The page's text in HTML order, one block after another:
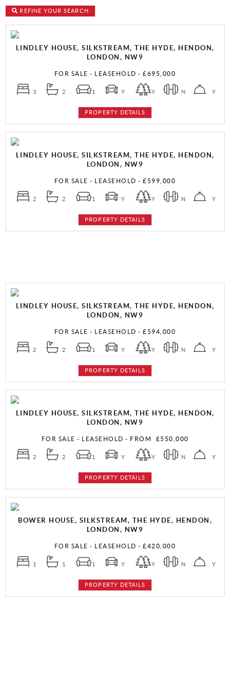
REFINE YOUR SEARCH
LINDLEY HOUSE, SILKSTREAM, THE HYDE, HENDON,
LONDON, NW9
FOR SALE - LEASEHOLD -£695,000
3 2 1 Y Y N Y
PROPERTY DETAILS
LINDLEY HOUSE, SILKSTREAM, THE HYDE, HENDON,
LONDON, NW9
FOR SALE - LEASEHOLD -£599,000
2 2 1 Y Y N Y
PROPERTY DETAILS
LINDLEY HOUSE, SILKSTREAM, THE HYDE, HENDON,
LONDON, NW9
FOR SALE - LEASEHOLD -£594,000
2 2 1 Y Y N Y
PROPERTY DETAILS
LINDLEY HOUSE, SILKSTREAM, THE HYDE, HENDON,
LONDON, NW9
FOR SALE - LEASEHOLD - FROM £550,000
2 2 1 Y Y N Y
PROPERTY DETAILS
BOWER HOUSE, SILKSTREAM, THE HYDE, HENDON,
LONDON, NW9
FOR SALE - LEASEHOLD -£420,000
1 1 1 Y Y N Y
PROPERTY DETAILS